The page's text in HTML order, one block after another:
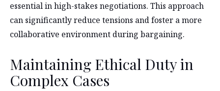
essential in high-stakes negotiations. This approach
can significantly reduce tensions and foster a more
collaborative environment during bargaining.
Maintaining Ethical Duty in
Complex Cases